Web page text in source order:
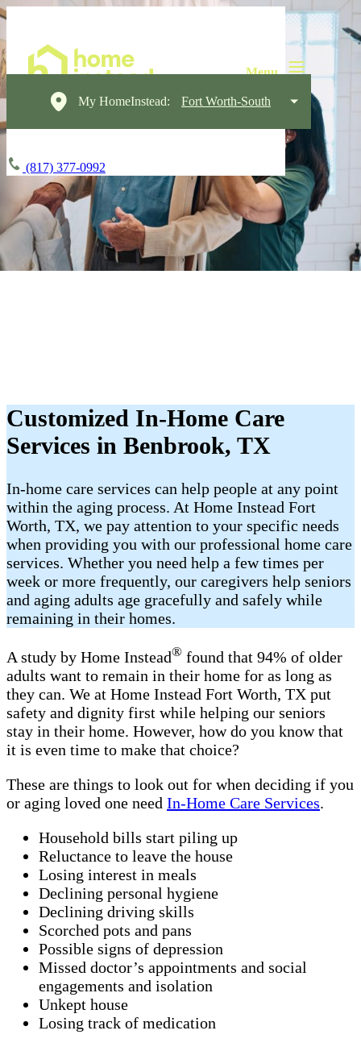
My HomeInstead: Fort Worth-South
(817) 377-0992
Customized In-Home Care
Services in Benbrook, TX
In-home care services can help people at any point
within the aging process. At Home Instead Fort
Worth, TX, we pay attention to your specific needs
when providing you with our professional home care
services. Whether you need help a few times per
week or more frequently, our caregivers help seniors
and aging adults age gracefully and safely while
remaining in their homes.
A study by Home Instead® found that 94% of older
adults want to remain in their home for as long as
they can. We at Home Instead Fort Worth, TX put
safety and dignity first while helping our seniors
stay in their home. However, how do you know that
it is even time to make that choice?
These are things to look out for when deciding if you
or aging loved one need In-Home Care Services.
Household bills start piling up
Reluctance to leave the house
Losing interest in meals
Declining personal hygiene
Declining driving skills
Scorched pots and pans
Possible signs of depression
Missed doctor’s appointments and social
engagements and isolation
Unkept house
Losing track of medication